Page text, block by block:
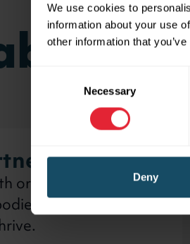
We use cookies to
information about your use
other information that
Necessary
Deny
organisations and
across Wales to